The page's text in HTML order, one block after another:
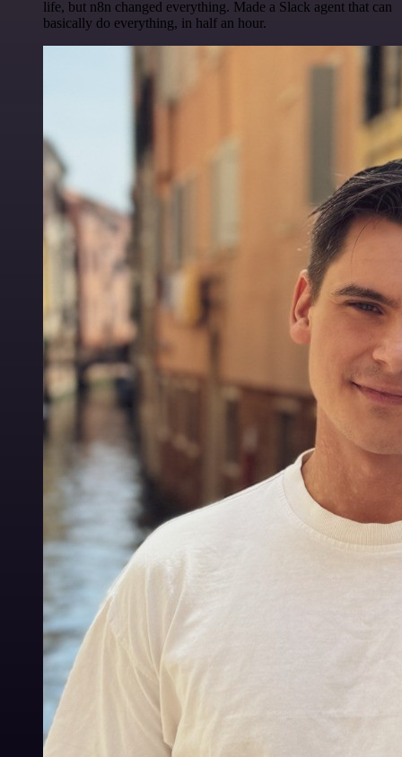
life, but n8n changed everything. Made a Slack agent that can
basically do everything, in half an hour.